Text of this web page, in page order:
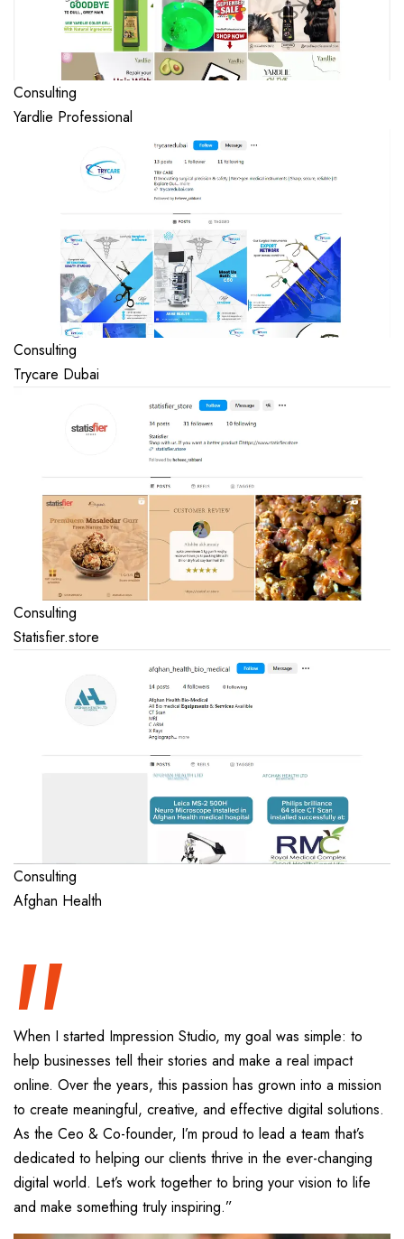
Consulting
Yardlie Professional
Consulting
Trycare Dubai
Consulting
Statisfier.store
Consulting
Afghan Health
“
When I started Impression Studio, my goal was simple: to
help businesses tell their stories and make a real impact
online. Over the years, this passion has grown into a mission
to create meaningful, creative, and effective digital solutions.
As the Ceo & Co-founder, I’m proud to lead a team that’s
dedicated to helping our clients thrive in the ever-changing
digital world. Let’s work together to bring your vision to life
and make something truly inspiring.”